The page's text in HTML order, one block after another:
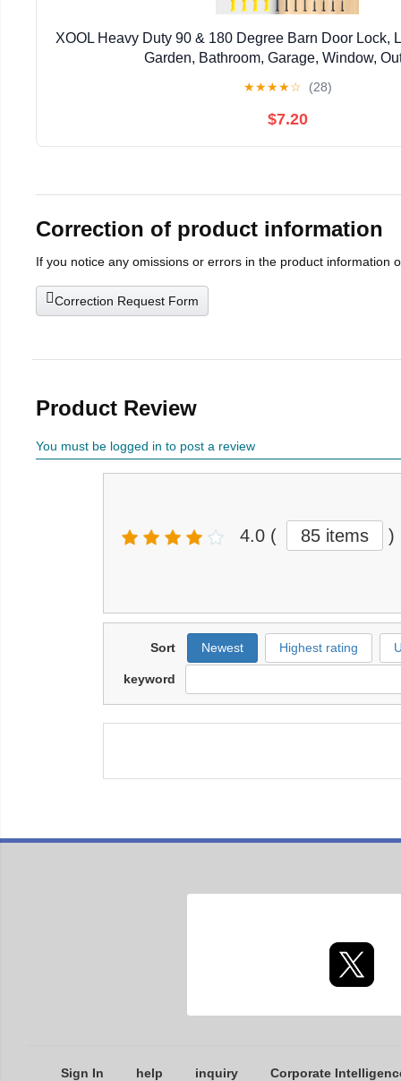
XOOL Heavy Duty 90 & 180 Degree Barn Door Lock,
Garden, Bathroom, Garage, Window,
★★★★☆ (28)
$7.20
Correction of product information
If you notice any omissions or errors in the product information
Correction Request Form
Product Review
You must be logged in to post a review
4.0 ( 85 items )
Sort Newest Highest rating
keyword
Sign In help inquiry Corporate